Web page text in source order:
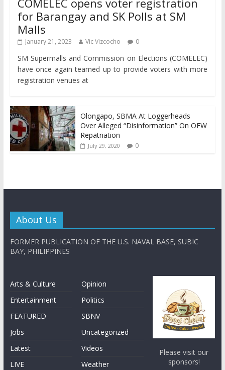
COMELEC opens voter registration
for Barangay and SK Polls at SM
Malls
January 21, 2023 Vic Vizcocho 0
SM Supermalls and Commission on Elections (COMELEC)
have once again teamed up to provide voters with more
registration venues at
Olongapo, SBMA At Loggerheads
Over Alleged “Disinformation” On OFW
Repatriation
July 29, 2020 0
About Us
FORMER PUBLICATION OF THE U.S. NAVAL BASE, SUBIC
BAY, PHILIPPINES
Arts & Culture
Entertainment
FEATURED
Jobs
Latest
LIVE
Opinion
Politics
SBNV
Uncategorized
Videos
Weather
Please visit our
sponsors!